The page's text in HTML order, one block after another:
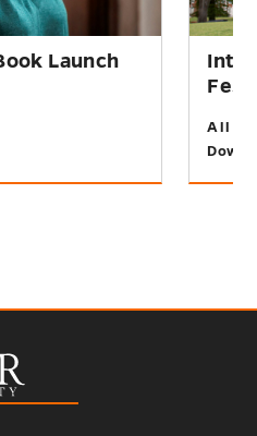
Launch
All